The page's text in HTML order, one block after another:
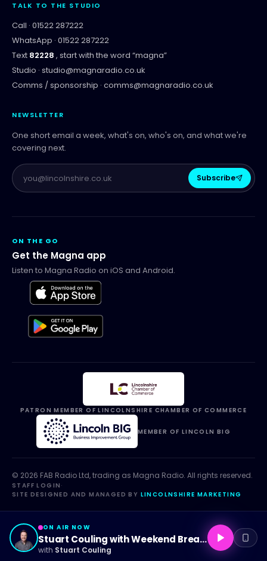
TALK TO THE STUDIO
Call · 01522 287222
WhatsApp · 01522 287222
Text 82228 , start with the word “magna”
Studio · studio@magnaradio.co.uk
Comms / sponsorship · comms@magnaradio.co.uk
NEWSLETTER
One short email a week, what's on, who's on, and what we're
covering next.
Subscribe
ON THE GO
Get the Magna app
Listen to Magna Radio on iOS and Android.
PATRON MEMBER OF LINCOLNSHIRE CHAMBER OF COMMERCE
MEMBER OF LINCOLN BIG
© 2026 FAB Radio Ltd, trading as Magna Radio. All rights reserved.
STAFF LOGIN ·
SITE DESIGNED AND MANAGED BY LINCOLNSHIRE MARKETING
ON AIR NOW
Stuart Couling with Weekend Breakfast
with Stuart Couling